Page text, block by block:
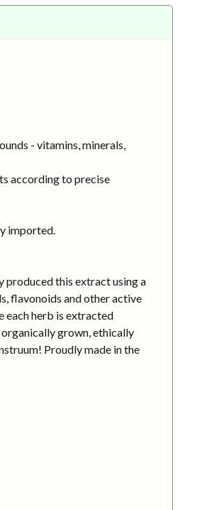
- vitamins, minerals,
according to precise
imported.
produced this extract using a
flavonoids and other active
each herb is extracted
grown, ethically
Proudly made in the